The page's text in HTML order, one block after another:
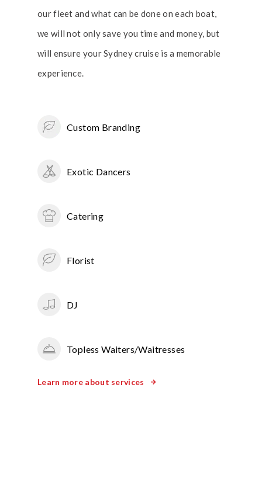
our fleet and what can be done on each boat,
we will not only save you time and money, but
will ensure your Sydney cruise is a memorable
experience.
Custom Branding
Exotic Dancers
Catering
Florist
DJ
Topless Waiters/Waitresses
Learn more about services